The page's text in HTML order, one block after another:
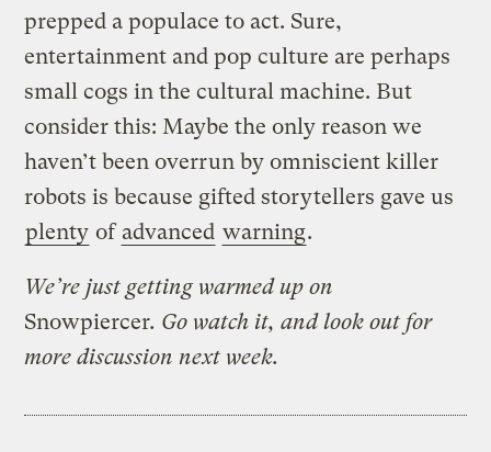
prepped a populace to act. Sure,
entertainment and pop culture are perhaps
small cogs in the cultural machine. But
consider this: Maybe the only reason we
haven’t been overrun by omniscient killer
robots is because gifted storytellers gave us
plenty of advanced warning.
We’re just getting warmed up on
Snowpiercer. Go watch it, and look out for
more discussion next week.